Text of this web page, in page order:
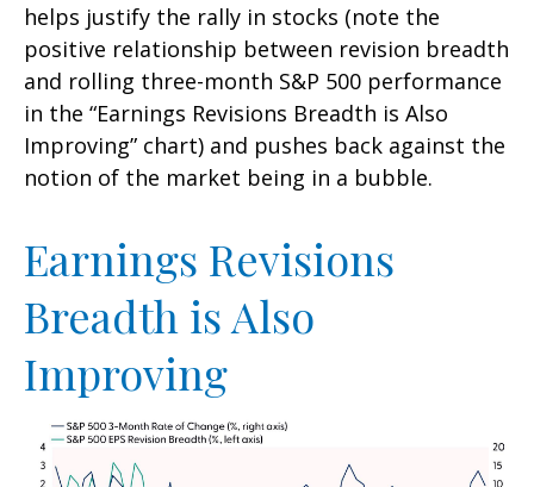
helps justify the rally in stocks (note the
positive relationship between revision breadth
and rolling three-month S&P 500 performance
in the “Earnings Revisions Breadth is Also
Improving” chart) and pushes back against the
notion of the market being in a bubble.
Earnings Revisions
Breadth is Also
Improving